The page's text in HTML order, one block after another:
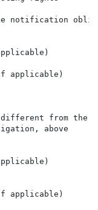
notification
applicable)
from the
above
applicable)